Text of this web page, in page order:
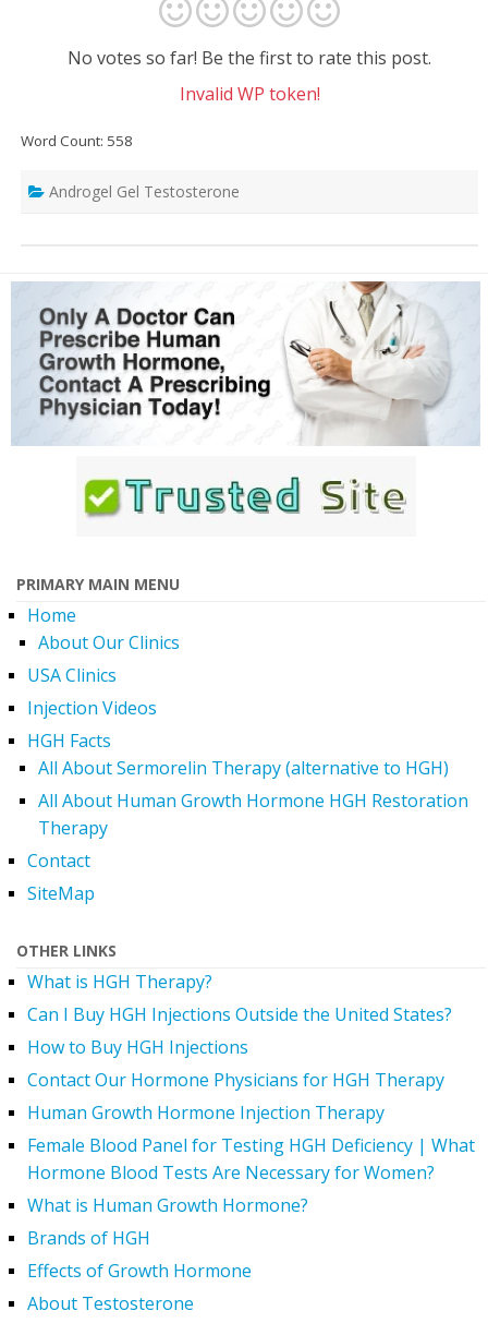
No votes so far! Be the first to rate this post.
Invalid WP token!
Word Count: 558
Androgel Gel Testosterone
PRIMARY MAIN MENU
Home
About Our Clinics
USA Clinics
Injection Videos
HGH Facts
All About Sermorelin Therapy (alternative to HGH)
All About Human Growth Hormone HGH Restoration
Therapy
Contact
SiteMap
OTHER LINKS
What is HGH Therapy?
Can I Buy HGH Injections Outside the United States?
How to Buy HGH Injections
Contact Our Hormone Physicians for HGH Therapy
Human Growth Hormone Injection Therapy
Female Blood Panel for Testing HGH Deficiency | What
Hormone Blood Tests Are Necessary for Women?
What is Human Growth Hormone?
Brands of HGH
Effects of Growth Hormone
About Testosterone